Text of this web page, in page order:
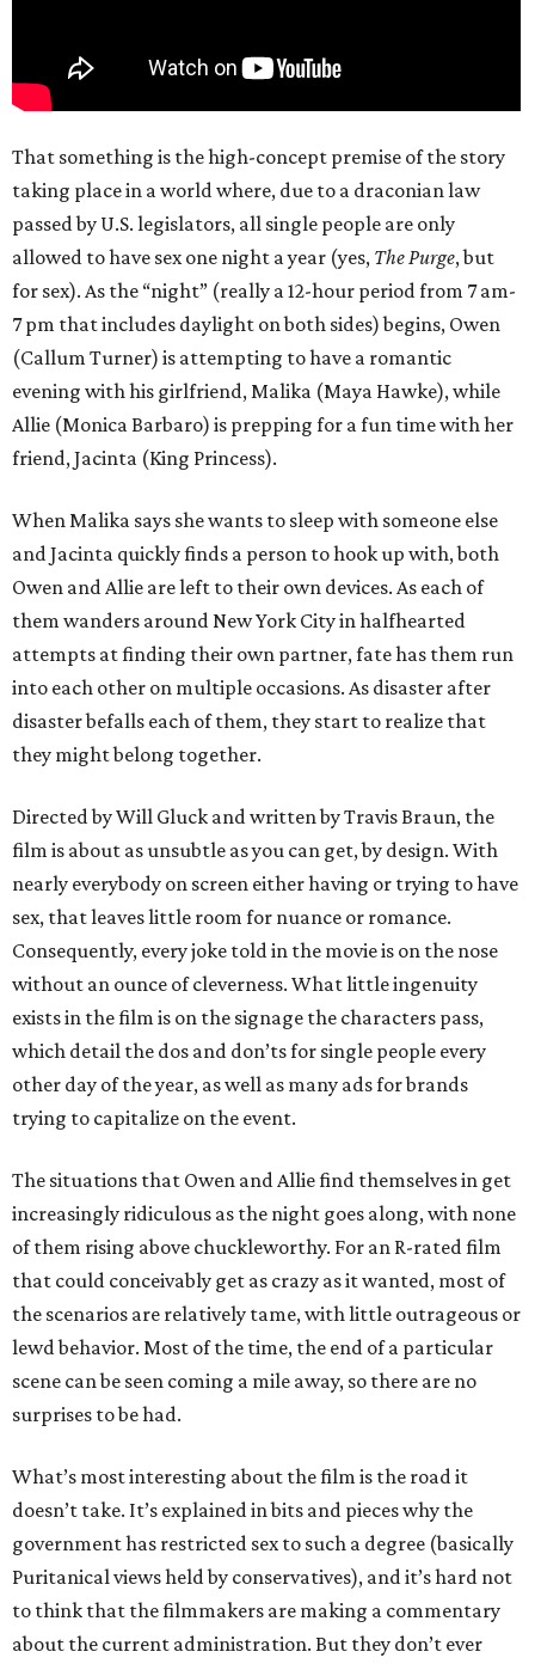
That something is the high-concept premise of the story
taking place in a world where, due to a draconian law
passed by U.S. legislators, all single people are only
allowed to have sex one night a year (yes, The Purge, but
for sex). As the “night” (really a 12-hour period from 7 am-
7 pm that includes daylight on both sides) begins, Owen
(Callum Turner) is attempting to have a romantic
evening with his girlfriend, Malika (Maya Hawke), while
Allie (Monica Barbaro) is prepping for a fun time with her
friend, Jacinta (King Princess).
When Malika says she wants to sleep with someone else
and Jacinta quickly finds a person to hook up with, both
Owen and Allie are left to their own devices. As each of
them wanders around New York City in halfhearted
attempts at finding their own partner, fate has them run
into each other on multiple occasions. As disaster after
disaster befalls each of them, they start to realize that
they might belong together.
Directed by Will Gluck and written by Travis Braun, the
film is about as unsubtle as you can get, by design. With
nearly everybody on screen either having or trying to have
sex, that leaves little room for nuance or romance.
Consequently, every joke told in the movie is on the nose
without an ounce of cleverness. What little ingenuity
exists in the film is on the signage the characters pass,
which detail the dos and don’ts for single people every
other day of the year, as well as many ads for brands
trying to capitalize on the event.
The situations that Owen and Allie find themselves in get
increasingly ridiculous as the night goes along, with none
of them rising above chuckleworthy. For an R-rated film
that could conceivably get as crazy as it wanted, most of
the scenarios are relatively tame, with little outrageous or
lewd behavior. Most of the time, the end of a particular
scene can be seen coming a mile away, so there are no
surprises to be had.
What’s most interesting about the film is the road it
doesn’t take. It’s explained in bits and pieces why the
government has restricted sex to such a degree (basically
Puritanical views held by conservatives), and it’s hard not
to think that the filmmakers are making a commentary
about the current administration. But they don’t ever